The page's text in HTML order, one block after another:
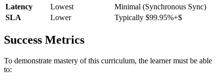
Latency
Lowest
Minimal (Synchronous Sync)
SLA
Lower Typically $99.95%+$
Success Metrics
To demonstrate mastery of this curriculum, the learner must be able
to: